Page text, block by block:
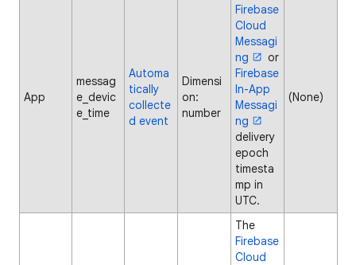
App
messag
e_devic
e_time
Automa
tically
collecte
d event
Dimensi
on:
number
Firebase
Cloud
Messagi
ng
or
Firebase
In-App
Messagi
ng
delivery
epoch
timesta
mp in
UTC.
(None)
The
Firebase
Cloud